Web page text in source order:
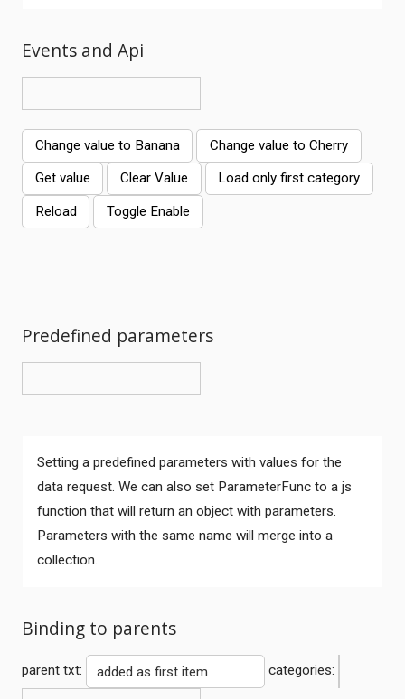
Events and Api
Change value to Banana Change value to Cherry
Get value Clear Value Load only first category
Reload Toggle Enable
Predefined parameters
Setting a predefined parameters with values for the
data request. We can also set ParameterFunc to a js
function that will return an object with parameters.
Parameters with the same name will merge into a
collection.
Binding to parents
parent txt: categories: